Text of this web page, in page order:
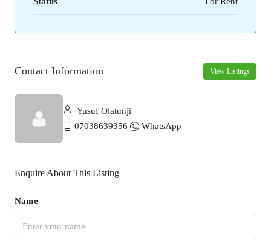
Contact Information View Listings
Yusuf Olatunji
07038639356
WhatsApp
Enquire About This Listing
Name